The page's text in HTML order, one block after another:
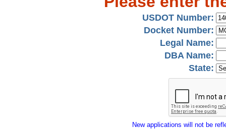
USDOT Number:
Docket Number:
Legal Name:
DBA Name:
State:
New applications will not be